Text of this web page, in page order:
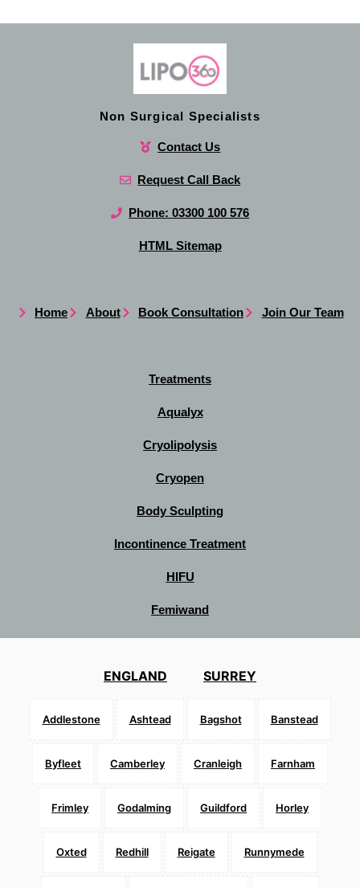
Non Surgical Specialists
Contact Us
Request Call Back
Phone: 03300 100 576
HTML Sitemap
Home About Book Consultation Join Our Team
Treatments
Aqualyx
Cryolipolysis
Cryopen
Body Sculpting
Incontinence Treatment
HIFU
Femiwand
ENGLAND SURREY
Addlestone Ashtead Bagshot Banstead
Byfleet Camberley Cranleigh Farnham
Frimley Godalming Guildford Horley
Oxted Redhill Reigate Runnymede